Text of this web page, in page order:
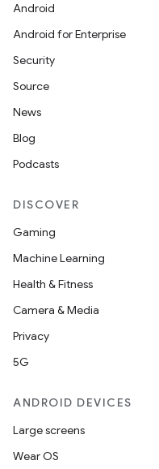
Android
Android for Enterprise
Security
Source
News
Blog
Podcasts
DISCOVER
Gaming
Machine Learning
Health & Fitness
Camera & Media
Privacy
5G
ANDROID DEVICES
Large screens
Wear OS